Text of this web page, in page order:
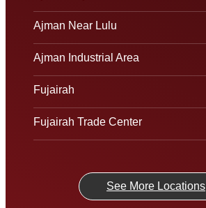
Ajman Near Lulu
Ajman Industrial Area
Fujairah
Fujairah Trade Center
See More Locations